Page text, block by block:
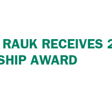
RECEIVES
AWARD